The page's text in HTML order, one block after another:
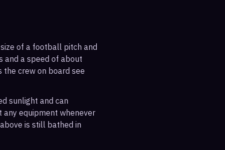
of a football pitch and
and a speed of about
crew on board see
sunlight and can
equipment whenever
is still bathed in